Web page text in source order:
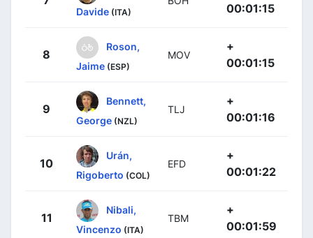
Davide (ITA)
00:01:15
8
Roson,
Jaime (ESP)
MOV
+
00:01:15
9
Bennett,
George (NZL)
TLJ
+
00:01:16
10
Urán,
Rigoberto (COL)
EFD
+
00:01:22
11
Nibali,
Vincenzo (ITA)
TBM
+
00:01:59